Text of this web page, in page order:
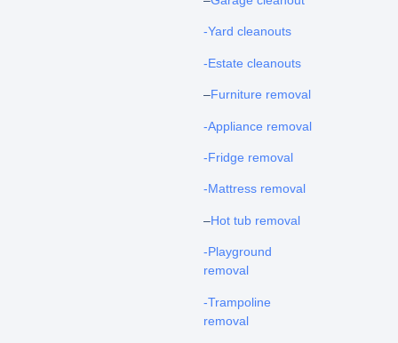
-Yard cleanouts
-Estate cleanouts
–Furniture removal
-Appliance removal
-Fridge removal
-Mattress removal
–Hot tub removal
-Playground
removal
-Trampoline
removal